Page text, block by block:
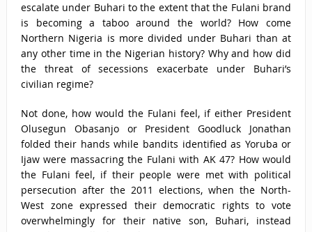
escalate under Buhari to the extent that the Fulani brand
is becoming a taboo around the world? How come
Northern Nigeria is more divided under Buhari than at
any other time in the Nigerian history? Why and how did
the threat of secessions exacerbate under Buhari’s
civilian regime?
Not done, how would the Fulani feel, if either President
Olusegun Obasanjo or President Goodluck Jonathan
folded their hands while bandits identified as Yoruba or
Ijaw were massacring the Fulani with AK 47? How would
the Fulani feel, if their people were met with political
persecution after the 2011 elections, when the North-
West zone expressed their democratic rights to vote
overwhelmingly for their native son, Buhari, instead